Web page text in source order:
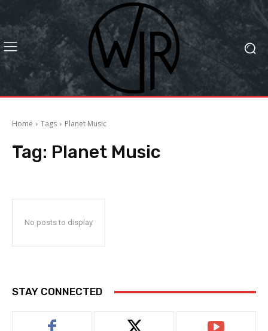
Home Tags Planet Music
Tag: Planet Music
No posts to display
STAY CONNECTED